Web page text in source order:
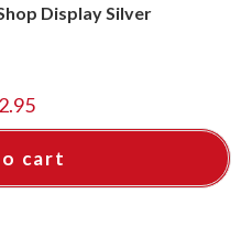
Display Silver
cart